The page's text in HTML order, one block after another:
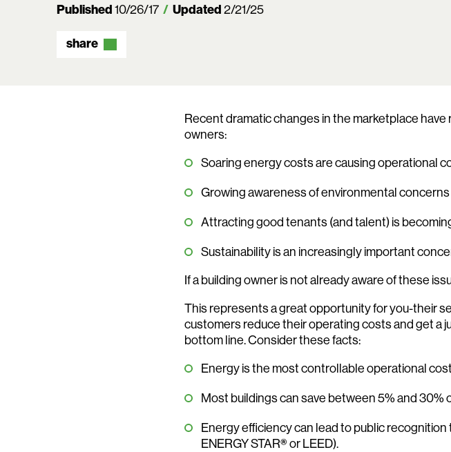
Published10/26/17 Updated2/21/25
share
Recent dramatic changes in the marketplace
owners:
Soaring energy costs are causing operational
Growing awareness of environmental
Attracting good tenants (and talent) is
Sustainability is an increasingly important
If a building owner is not already aware of these
This represents a great opportunity for you-their
customers reduce their operating costs and get a
bottom line. Consider these facts:
Energy is the most controllable operational
Most buildings can save between 5% and 30%
Energy efficiency can lead to public
ENERGY STAR®or LEED).
Search: